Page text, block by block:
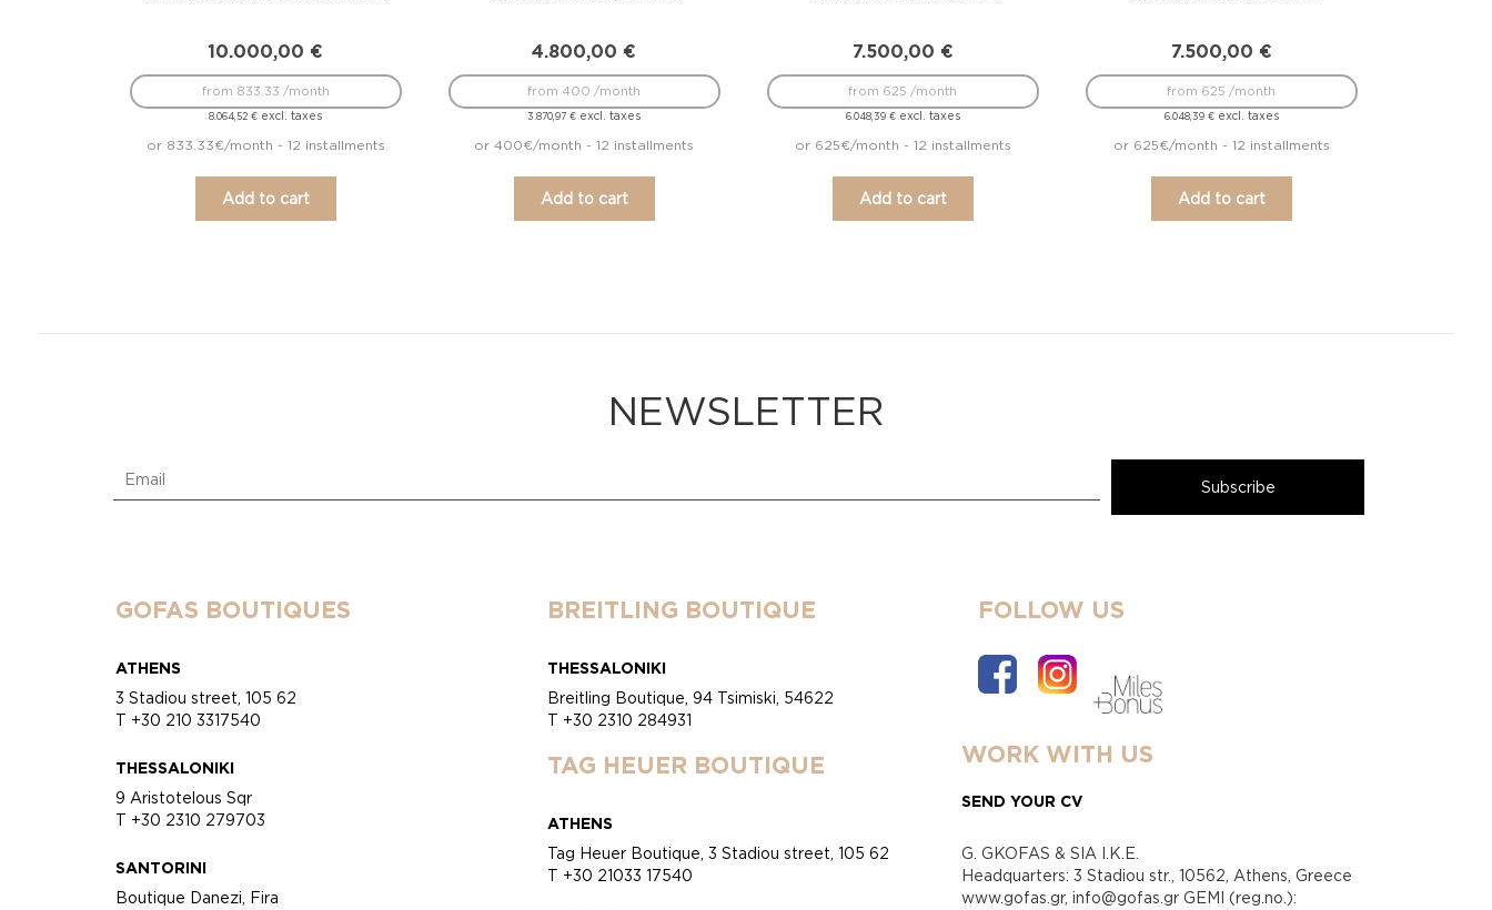
10.000,00 €
8.064,52€ excl. taxes
from 833.33 /month
or 833.33€/month - 12 installments
Add to cart
4.800,00 €
3.870,97€ excl. taxes
from 400 /month
or 400€/month - 12 installments
Add to cart
7.500,00 €
6.048,39 €excl. taxes
from 625 /month
or 625€/month - 12 installments
Add to cart
7.500,00 €
6.048,39 €excl. taxes
from 625 /month
or 625€/month - 12 installments
Add to cart
NEWSLETTER
GOFAS BOUTIQUES
ATHENS
3 Stadiou street, 105 62
T +30 210 3317540
THESSALONIKI
9 Aristotelous Sqr
T +30 2310 279703
SANTORINI
Boutique Danezi, Fira
BREITLING BOUTIQUE
THESSALONIKI
Breitling Boutique, 94 Tsimiski, 54622
T +30 2310 284931
TAG HEUER BOUTIQUE
ATHENS
Tag Heuer Boutique, 3 Stadiou street, 105 62
T +30 21033 17540
FOLLOW US
WORK WITH US
SEND YOUR CV
G. GKOFAS & SIA I.K.E.
Headquarters: 3 Stadiou str., 10562, Athens, Greece
www.gofas.gr, info@gofas.gr GEMI (reg.no.):